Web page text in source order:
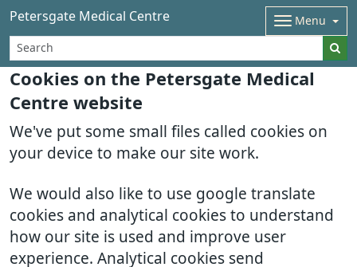
Cookies on the Petersgate Medical
Centre website
We've put some small files called cookies on
your device to make our site work.
We would also like to use google translate
cookies and analytical cookies to understand
how our site is used and improve user
experience. Analytical cookies send
Petersgate Medical Centre Menu